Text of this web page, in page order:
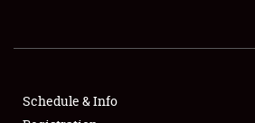
SHOWFIELD
FLEA MARKET & CAR CORRAL
Schedule & Info